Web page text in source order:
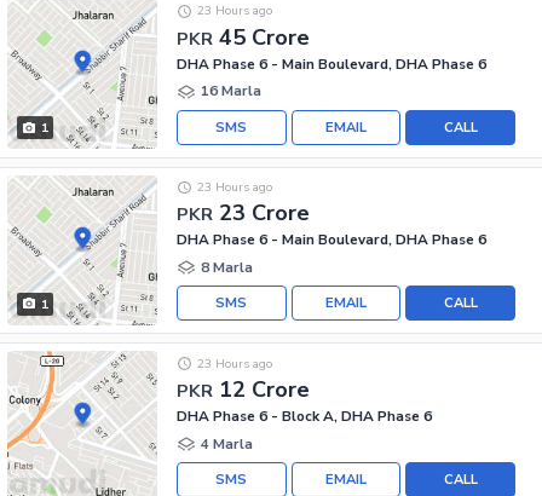
1
PKR 45 Crore
23 Hours ago
DHA Phase 6 - Main Boulevard, DHA Phase 6
16 Marla
CALL
EMAIL
SMS
1
PKR 23 Crore
23 Hours ago
DHA Phase 6 - Main Boulevard, DHA Phase 6
8 Marla
CALL
EMAIL
SMS
PKR 12 Crore
23 Hours ago
DHA Phase 6 - Block A, DHA Phase 6
4 Marla
CALL
EMAIL
SMS